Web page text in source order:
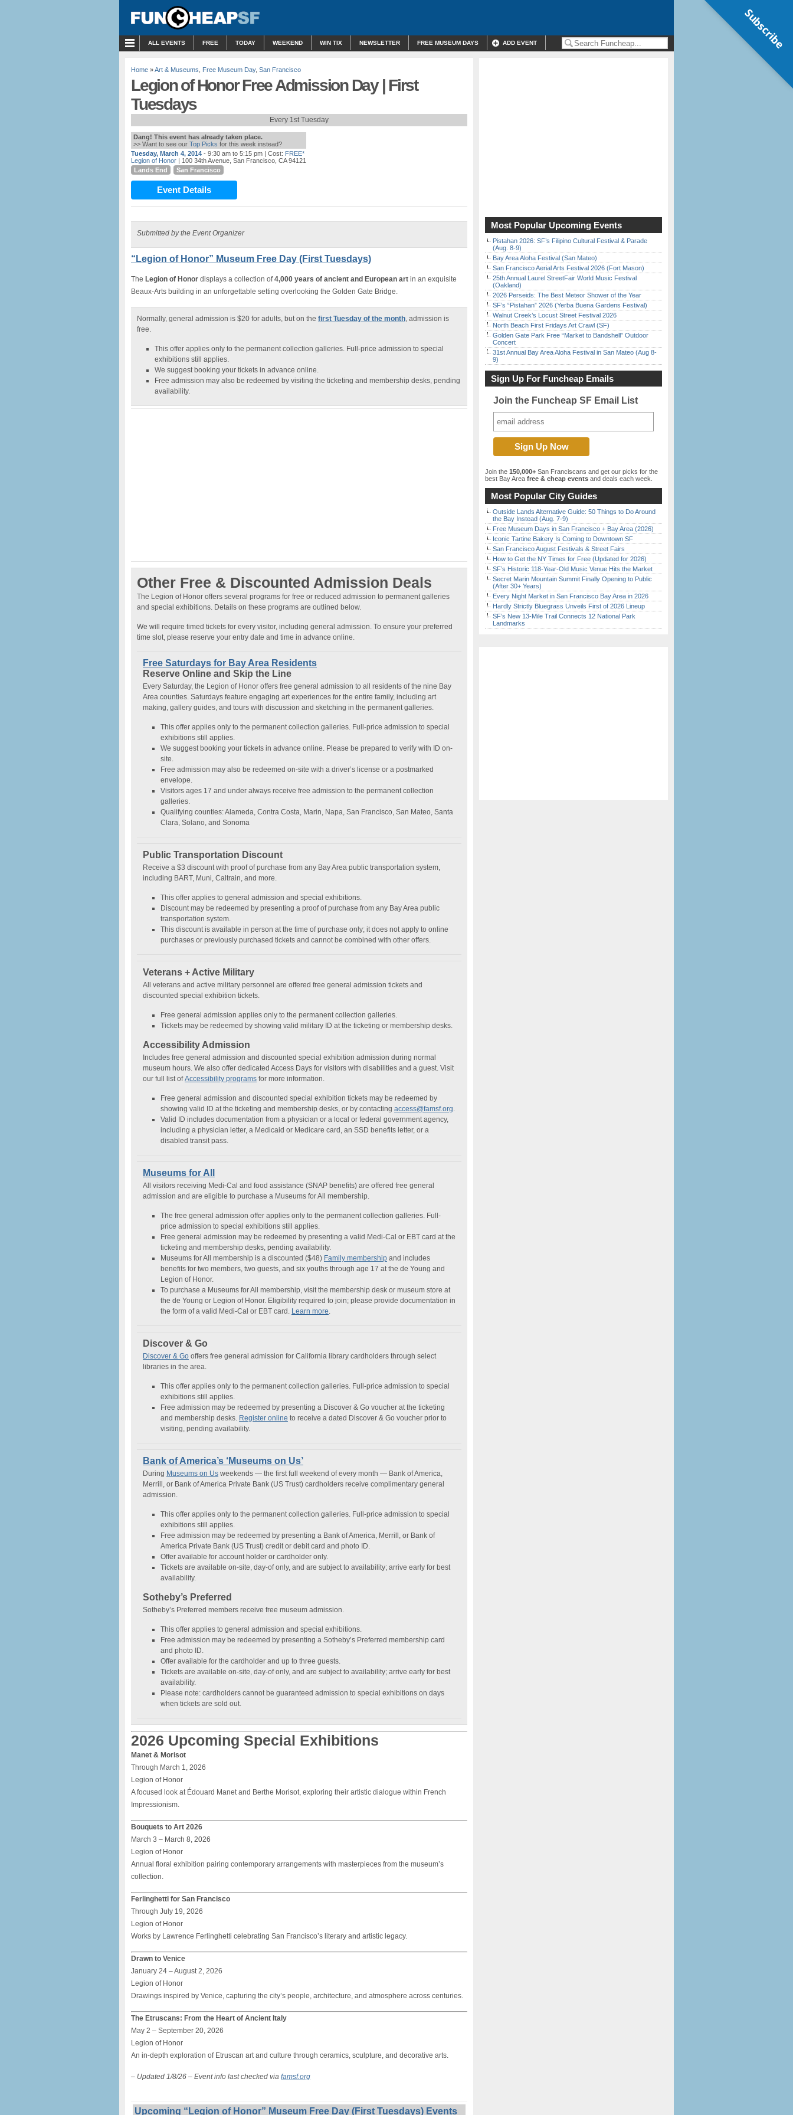
ALL EVENTS FREE TODAY WEEKEND WIN TIX NEWSLETTER FREE MUSEUM DAYS ADD EVENT
Home »Art & Museums Free Museum Day, San Francisco
Legion of Honor Free Admission Day | First
Tuesdays
Every 1st Tuesday
Dang! This event has already taken place.
>> Want to see our Top Picks for this week instead?
Tuesday, March 4, 2014 - 9:30 am to 5:15 pm | Cost: FREE*
Legion of Honor | 100 34th Avenue, San Francisco, CA 94121
Lands End
San Francisco
Event Details
Submitted by the Event Organizer
“Legion of Honor” Museum Free Day (First Tuesdays)
The Legion of Honor displays a collection of4,000 years of ancient and European art in an exquisite
Beaux-Arts building in an unforgettable setting overlooking the Golden Gate Bridge.
Normally, general admission is $20 for adults, but on the first Tuesday of the month, admission is
free.
This offer applies only to the permanent collection galleries. Full-price admission to special
exhibitions still applies.
We suggest booking your tickets in advance online.
Free admission may also be redeemed by visiting the ticketing and membership desks, pending
availability.
Other Free & Discounted Admission Deals
The Legion of Honor offers several programs for free or reduced admission to permanent galleries
and special exhibitions. Details on these programs are outlined below.
We will require timed tickets for every visitor, including general admission. To ensure your preferred
time slot, please reserve your entry date and time in advance online.
Free Saturdays for Bay Area Residents
Reserve Online and Skip the Line
Every Saturday, the Legion of Honor offers free general admission to all residents of the nine Bay
Area counties. Saturdays feature engaging art experiences for the entire family, including art
making, gallery guides, and tours with discussion and sketching in the permanent galleries.
This offer applies only to the permanent collection galleries. Full-price admission to special
exhibitions still applies.
We suggest booking your tickets in advance online. Please be prepared to verify with ID on-
site.
Free admission may also be redeemed on-site with a driver’s license or a postmarked
envelope.
Visitors ages 17 and under always receive free admission to the permanent collection
galleries.
Qualifying counties: Alameda, Contra Costa, Marin, Napa, San Francisco, San Mateo, Santa
Clara, Solano, and Sonoma
Public Transportation Discount
Receive a $3 discount with proof of purchase from any Bay Area public transportation system,
including BART, Muni, Caltrain, and more.
This offer applies to general admission and special exhibitions.
Discount may be redeemed by presenting a proof of purchase from any Bay Area public
transportation system.
This discount is available in person at the time of purchase only; it does not apply to online
purchases or previously purchased tickets and cannot be combined with other offers.
Veterans + Active Military
All veterans and active military personnel are offered free general admission tickets and
discounted special exhibition tickets.
Free general admission applies only to the permanent collection galleries.
Tickets may be redeemed by showing valid military ID at the ticketing or membership desks.
Accessibility Admission
Includes free general admission and discounted special exhibition admission during normal
museum hours. We also offer dedicated Access Days for visitors with disabilities and a guest. Visit
our full list ofAccessibility programs for more information.
Free general admission and discounted special exhibition tickets may be redeemed by
showing valid ID at the ticketing and membership desks, or by contacting access@famsf.org.
Valid ID includes documentation from a physician or a local or federal government agency,
including a physician letter, a Medicaid or Medicare card, an SSD benefits letter, or a
disabled transit pass.
Museums for All
All visitors receiving Medi-Cal and food assistance (SNAP benefits) are offered free general
admission and are eligible to purchase a Museums for All membership.
The free general admission offer applies only to the permanent collection galleries. Full-
price admission to special exhibitions still applies.
Free general admission may be redeemed by presenting a valid Medi-Cal or EBT card at the
ticketing and membership desks, pending availability.
Museums for All membership is a discounted ($48) Family membership and includes
benefits for two members, two guests, and six youths through age 17 at the de Young and
Legion of Honor.
To purchase a Museums for All membership, visit the membership desk or museum store at
the de Young or Legion of Honor. Eligibility required to join; please provide documentation in
the form of a valid Medi-Cal or EBT card. Learn more.
Discover & Go
Discover & Go offers free general admission for California library cardholders through select
libraries in the area.
This offer applies only to the permanent collection galleries. Full-price admission to special
exhibitions still applies.
Free admission may be redeemed by presenting a Discover & Go voucher at the ticketing
and membership desks. Register online to receive a dated Discover & Go voucher prior to
visiting, pending availability.
Bank of America’s ‘Museums on Us’
During Museums on Us weekends — the first full weekend of every month — Bank of America,
Merrill, or Bank of America Private Bank (US Trust) cardholders receive complimentary general
admission.
This offer applies only to the permanent collection galleries. Full-price admission to special
exhibitions still applies.
Free admission may be redeemed by presenting a Bank of America, Merrill, or Bank of
America Private Bank (US Trust) credit or debit card and photo ID.
Offer available for account holder or cardholder only.
Tickets are available on-site, day-of only, and are subject to availability; arrive early for best
availability.
Sotheby’s Preferred
Sotheby’s Preferred members receive free museum admission.
This offer applies to general admission and special exhibitions.
Free admission may be redeemed by presenting a Sotheby’s Preferred membership card
and photo ID.
Offer available for the cardholder and up to three guests.
Tickets are available on-site, day-of only, and are subject to availability; arrive early for best
availability.
Please note: cardholders cannot be guaranteed admission to special exhibitions on days
when tickets are sold out.
2026 Upcoming Special Exhibitions
Manet & Morisot
Through March 1, 2026
Legion of Honor
A focused look at Édouard Manet and Berthe Morisot, exploring their artistic dialogue within French
Impressionism.
Bouquets to Art 2026
March 3 – March 8, 2026
Legion of Honor
Annual floral exhibition pairing contemporary arrangements with masterpieces from the museum’s
collection.
Ferlinghetti for San Francisco
Through July 19, 2026
Legion of Honor
Works by Lawrence Ferlinghetti celebrating San Francisco’s literary and artistic legacy.
Drawn to Venice
January 24 – August 2, 2026
Legion of Honor
Drawings inspired by Venice, capturing the city’s people, architecture, and atmosphere across centuries.
The Etruscans: From the Heart of Ancient Italy
May 2 – September 20, 2026
Legion of Honor
An in-depth exploration of Etruscan art and culture through ceramics, sculpture, and decorative arts.
– Updated 1/8/26 – Event info last checked via famsf.org
Upcoming “Legion of Honor” Museum Free Day (First Tuesdays) Events
Most Popular Upcoming Events
Pistahan 2026: SF’s Filipino Cultural Festival & Parade
(Aug. 8-9)
Bay Area Aloha Festival (San Mateo)
San Francisco Aerial Arts Festival 2026 (Fort Mason)
25th Annual Laurel StreetFair World Music Festival
(Oakland)
2026 Perseids: The Best Meteor Shower of the Year
SF’s “Pistahan” 2026 (Yerba Buena Gardens Festival)
Walnut Creek’s Locust Street Festival 2026
North Beach First Fridays Art Crawl (SF)
Golden Gate Park Free “Market to Bandshell” Outdoor
Concert
31st Annual Bay Area Aloha Festival in San Mateo (Aug 8-
9)
Sign Up For Funcheap Emails
Join the Funcheap SF Email List
Join the 150,000+ San Franciscans and get our picks for the
best Bay Area free & cheap events and deals each week.
Most Popular City Guides
Outside Lands Alternative Guide: 50 Things to Do Around
the Bay Instead (Aug. 7-9)
Free Museum Days in San Francisco + Bay Area (2026)
Iconic Tartine Bakery Is Coming to Downtown SF
San Francisco August Festivals & Street Fairs
How to Get the NY Times for Free (Updated for 2026)
SF’s Historic 118-Year-Old Music Venue Hits the Market
Secret Marin Mountain Summit Finally Opening to Public
(After 30+ Years)
Every Night Market in San Francisco Bay Area in 2026
Hardly Strictly Bluegrass Unveils First of 2026 Lineup
SF’s New 13-Mile Trail Connects 12 National Park
Landmarks
Subscribe